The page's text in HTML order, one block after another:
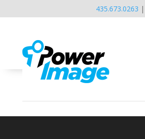
435.673.0263 |